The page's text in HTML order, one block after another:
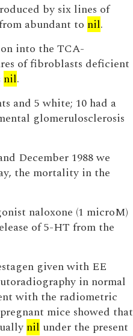
by six lines of
abundant to nil.
into the TCA-
of fibroblasts deficient
nil.
and 5 white; 10 had a
glomerulosclerosis
December 1988 we
the mortality in the
naloxone (1 microM)
of 5-HT from the
given with EE
in normal
with the radiometric
mice showed that
nil under the present